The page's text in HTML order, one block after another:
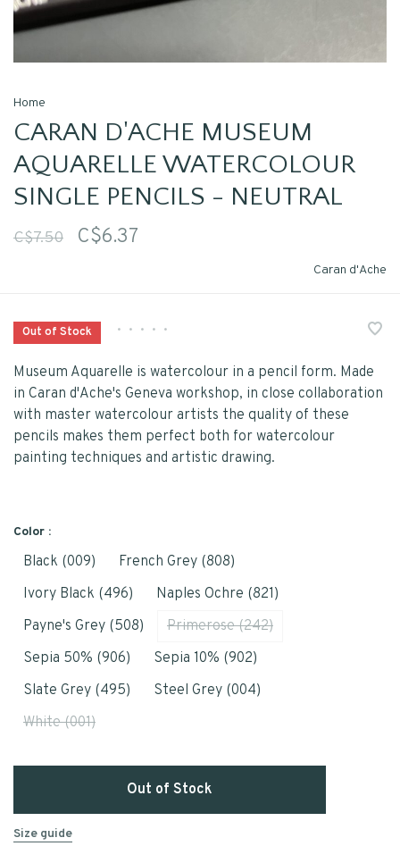
Home
CARAN D'ACHE MUSEUM
AQUARELLE WATERCOLOUR
SINGLE PENCILS - NEUTRAL
C$7.50 C$6.37
Caran d'Ache
Out of Stock • • • • •
Museum Aquarelle is watercolour in a pencil form. Made
in Caran d'Ache's Geneva workshop, in close collaboration
with master watercolour artists the quality of these
pencils makes them perfect both for watercolour
painting techniques and artistic drawing.
Color :
Black (009)
French Grey (808)
Ivory Black (496)
Naples Ochre (821)
Payne's Grey (508)
Primerose (242)
Sepia 50% (906)
Sepia 10% (902)
Slate Grey (495)
Steel Grey (004)
White (001)
Out of Stock
Size guide